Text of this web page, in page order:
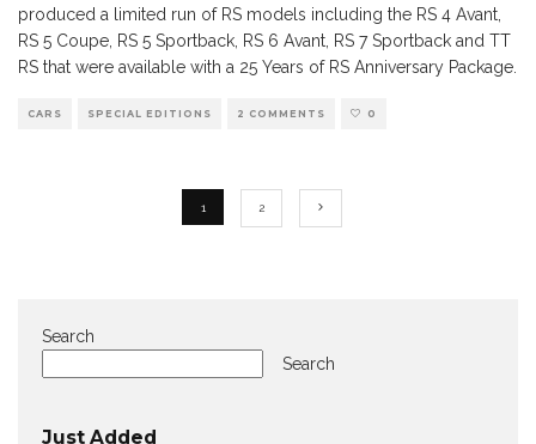
produced a limited run of RS models including the RS 4 Avant,
RS 5 Coupe, RS 5 Sportback, RS 6 Avant, RS 7 Sportback and TT
RS that were available with a 25 Years of RS Anniversary Package.
CARS SPECIAL EDITIONS 2 COMMENTS 0
1 2
Search
Search
Just Added